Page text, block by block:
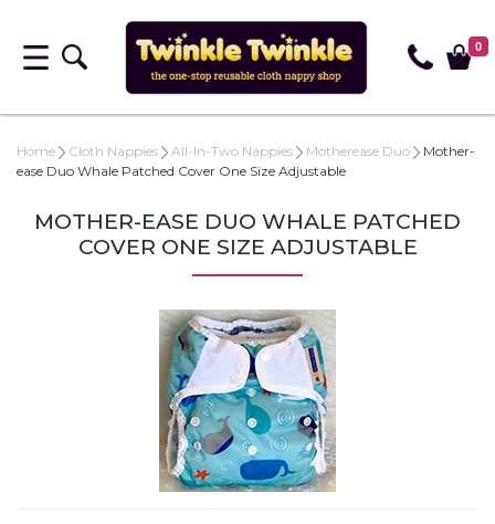
0
Home Cloth Nappies All-In-Two Nappies Motherease Duo
Mother-
ease Duo Whale Patched Cover One Size Adjustable
MOTHER-EASE DUO WHALE PATCHED
COVER ONE SIZE ADJUSTABLE